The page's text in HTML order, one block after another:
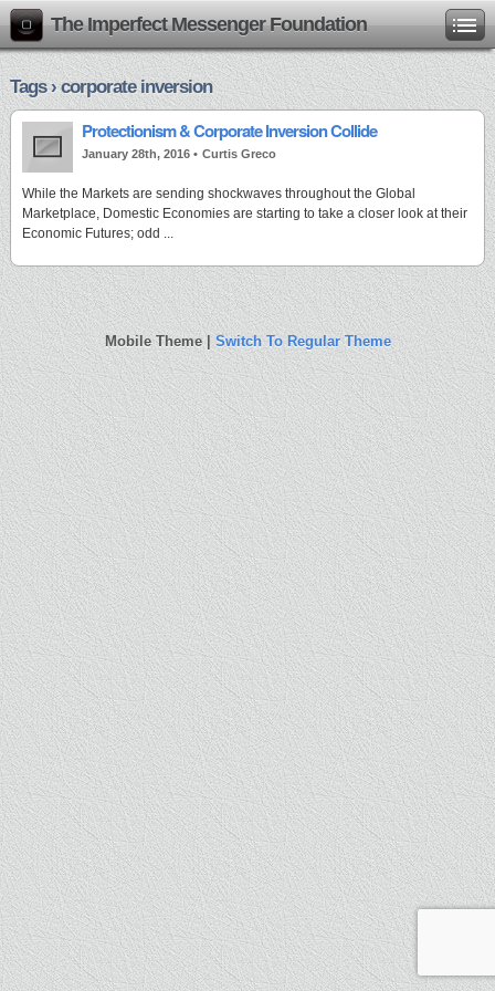
The Imperfect Messenger Foundation
Tags › corporate inversion
Protectionism & Corporate Inversion Collide
January 28th, 2016 • Curtis Greco
While the Markets are sending shockwaves throughout the Global
Marketplace, Domestic Economies are starting to take a closer look at their
Economic Futures; odd ...
Mobile Theme |Switch To Regular Theme